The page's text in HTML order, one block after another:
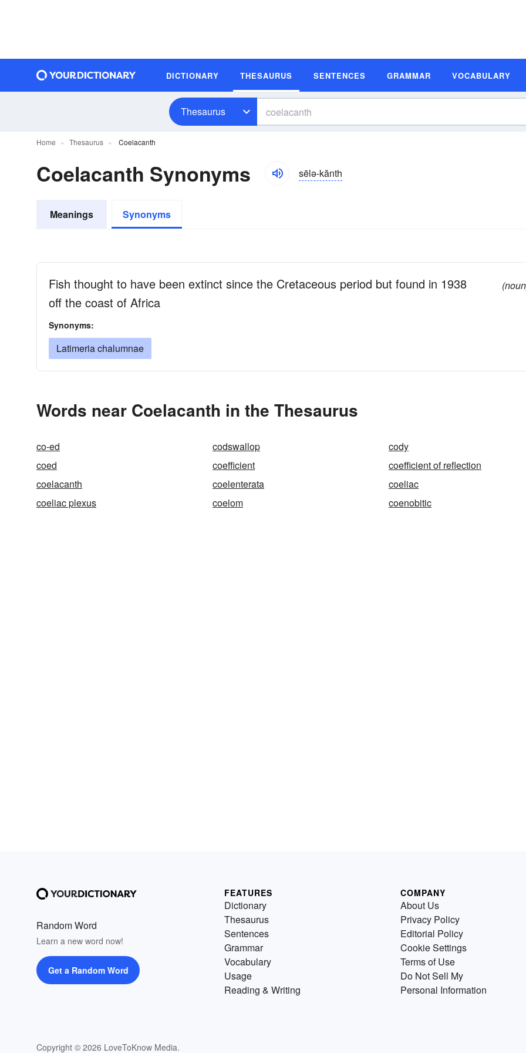
DICTIONARY THESAURUS SENTENCES GRAMMAR VOCABULARY
Thesaurus
Home Thesaurus Coelacanth
Coelacanth Synonyms sēlə-kănth
Meanings Synonyms
Fish thought to have been extinct since the Cretaceous period but found in 1938
off the coast of Africa
Synonyms:
Latimeria chalumnae
Words near Coelacanth in the Thesaurus
co-ed codswallop
cody
coed
coefficient
coefficient of reflection
coelacanth
coelenterata
coeliac
coeliac plexus
coelom coenobitic
Random Word
Learn a new word now!
Get a Random Word
Copyright © 2026 LoveToKnow Media.
FEATURES
Dictionary
Thesaurus
Sentences
Grammar
Vocabulary
Usage
Reading & Writing
COMPANY
About Us
Privacy Policy
Editorial Policy
Cookie Settings
Terms of Use
Do Not Sell My
Personal Information